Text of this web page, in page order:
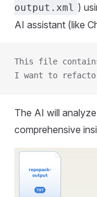
output.xml )
AI assistant (like
This file
I want to
The AI will
comprehensive